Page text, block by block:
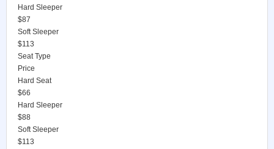
Hard Sleeper
$87
Soft Sleeper
$113
Seat Type
Price
Hard Seat
$66
Hard Sleeper
$88
Soft Sleeper
$113